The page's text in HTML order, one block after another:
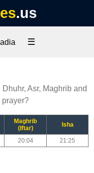
.us
☰
Asr, Maghrib and
prayer?
Maghrib
(Iftar)
Isha
20:04 21:25